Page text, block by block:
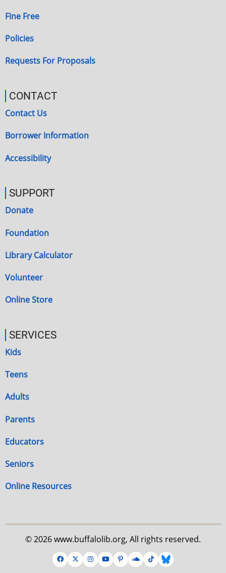
Fine Free
Policies
Requests For Proposals
CONTACT
Contact Us
Borrower Information
Accessibility
SUPPORT
Donate
Foundation
Library Calculator
Volunteer
Online Store
SERVICES
Kids
Teens
Adults
Parents
Educators
Seniors
Online Resources
© 2026 www.buffalolib.org, All rights reserved.